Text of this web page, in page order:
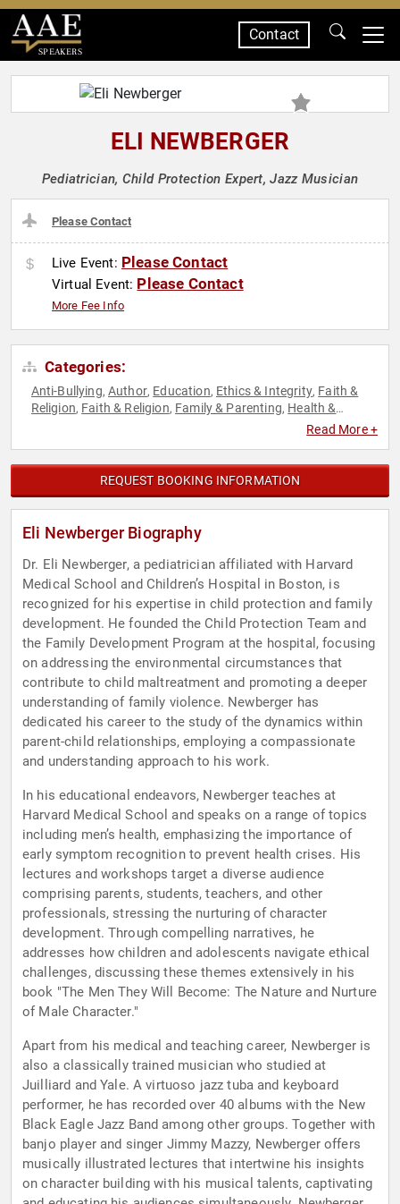
SPEAKERS
Contact
ELI NEWBERGER
Pediatrician, Child Protection Expert, Jazz Musician
Please Contact
Live Event: Please Contact
Virtual Event: Please Contact
More Fee Info
Categories:
Anti-Bullying, Author, Education, Ethics & Integrity, Faith &
Religion, Faith & Religion, Family & Parenting, Health &
,Non-Fiction
Read More +
REQUEST BOOKING INFORMATION
Eli Newberger Biography
Dr. Eli Newberger, a pediatrician affiliated with Harvard
Medical School and Children’s Hospital in Boston, is
recognized for his expertise in child protection and family
development. He founded the Child Protection Team and
the Family Development Program at the hospital, focusing
on addressing the environmental circumstances that
contribute to child maltreatment and promoting a deeper
understanding of family violence. Newberger has
dedicated his career to the study of the dynamics within
parent-child relationships, employing a compassionate
and understanding approach to his work.
In his educational endeavors, Newberger teaches at
Harvard Medical School and speaks on a range of topics
including men’s health, emphasizing the importance of
early symptom recognition to prevent health crises. His
lectures and workshops target a diverse audience
comprising parents, students, teachers, and other
professionals, stressing the nurturing of character
development. Through compelling narratives, he
addresses how children and adolescents navigate ethical
challenges, discussing these themes extensively in his
book "The Men They Will Become: The Nature and Nurture
of Male Character."
Apart from his medical and teaching career, Newberger is
also a classically trained musician who studied at
Juilliard and Yale. A virtuoso jazz tuba and keyboard
performer, he has recorded over 40 albums with the New
Black Eagle Jazz Band among other groups. Together with
banjo player and singer Jimmy Mazzy, Newberger offers
musically illustrated lectures that intertwine his insights
on character building with his musical talents, captivating